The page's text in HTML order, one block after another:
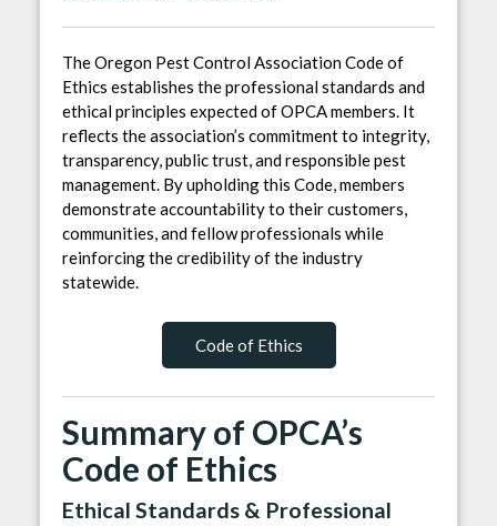
The Oregon Pest Control Association Code of
Ethics establishes the professional standards and
ethical principles expected of OPCA members. It
reflects the association’s commitment to integrity,
transparency, public trust, and responsible pest
management. By upholding this Code, members
demonstrate accountability to their customers,
communities, and fellow professionals while
reinforcing the credibility of the industry
statewide.
Code of Ethics
Summary of OPCA’s
Code of Ethics
Ethical Standards & Professional